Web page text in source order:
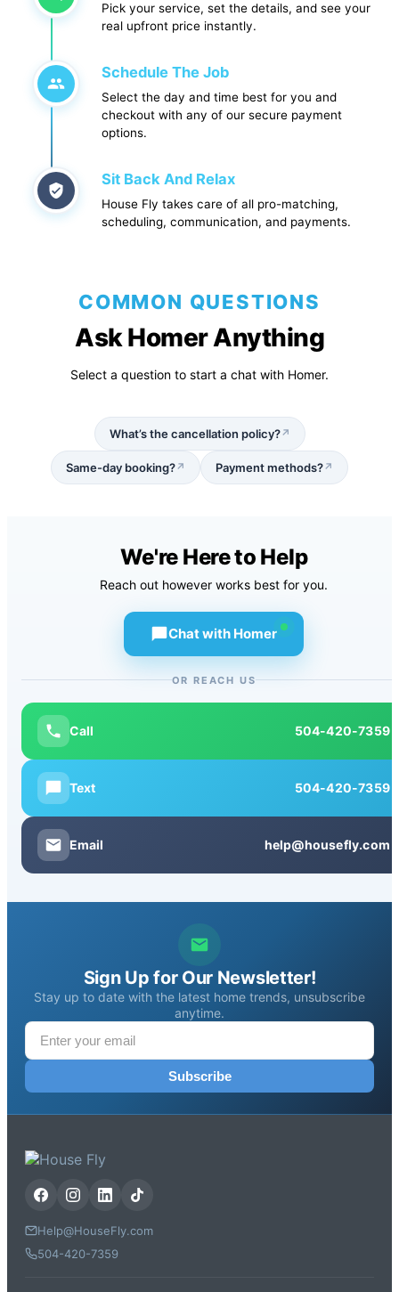
Pick your service, set the details, and see your
real upfront price instantly.
Schedule The Job
Select the day and time best for you and
checkout with any of our secure payment
options.
Sit Back And Relax
House Fly takes care of all pro-matching,
scheduling, communication, and payments.
COMMON QUESTIONS
Ask Homer Anything
Select a question to start a chat with Homer.
What’s the cancellation policy?↗
Same-day booking?↗ Payment methods?↗
We're Here to Help
Reach out however works best for you.
Chat with Homer
OR REACH US
Call 504-420-7359
Text 504-420-7359
Email help@housefly.com
Sign Up for Our Newsletter!
Stay up to date with the latest home trends, unsubscribe
anytime.
Subscribe
Help@HouseFly.com
504-420-7359